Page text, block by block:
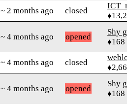
~ 2 months ago closed
~ 4 months ago opened
Shy
♦168
~ 4 months ago closed
~ 4 months ago opened
Shy
♦168